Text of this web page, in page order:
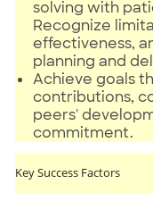
solving with
Recognize
effectiveness,
planning and
Achieve goals
contributions,
peers'
commitment.
Key Success Factors